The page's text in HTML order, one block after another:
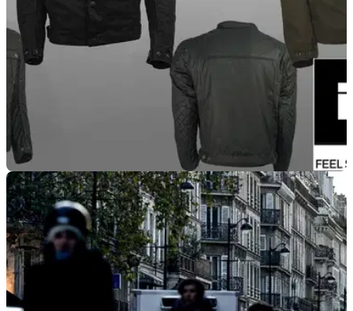
PRODUCT NEWS 26/02/21
Richa Scrambler 2 jacket - now available in UK
dealers
Get a heritage look for your 2021 rides with the Richa
Scrambler 2 jacket, including CE approved armour,
removable thermal linings and adjusters.